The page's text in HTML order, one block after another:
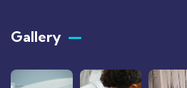
Gallery​